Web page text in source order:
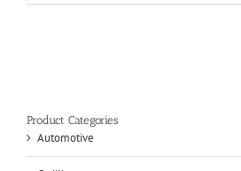
Product Categories
Automotive